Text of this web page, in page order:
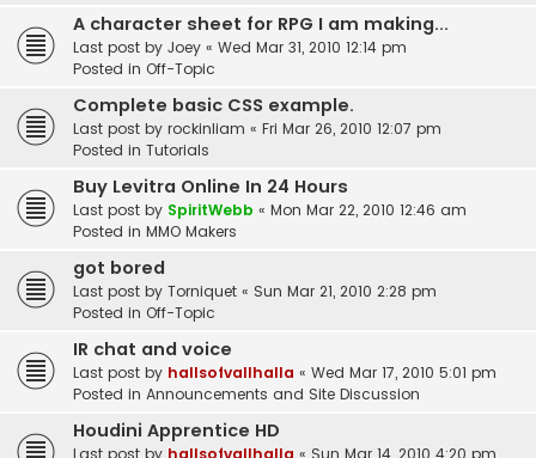
A character sheet for RPG I am making...
Last post by Joey « Wed Mar 31, 2010 12:14 pm
Posted in Off-Topic
Complete basic CSS example.
Last post by rockinliam « Fri Mar 26, 2010 12:07 pm
Posted in Tutorials
Buy Levitra Online In 24 Hours
Last post by SpiritWebb « Mon Mar 22, 2010 12:46 am
Posted in MMO Makers
got bored
Last post by Torniquet « Sun Mar 21, 2010 2:28 pm
Posted in Off-Topic
IR chat and voice
Last post by hallsofvallhalla « Wed Mar 17, 2010 5:01 pm
Posted in Announcements and Site Discussion
Houdini Apprentice HD